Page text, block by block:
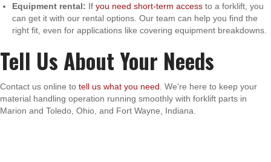
Equipment rental: If you need short-term access to a forklift, you
can get it with our rental options. Our team can help you find the
right fit, even for applications like covering equipment breakdowns.
Tell Us About Your Needs
Contact us online to tell us what you need . We're here to keep your
material handling operation running smoothly with forklift parts in
Marion and Toledo, Ohio, and Fort Wayne, Indiana.